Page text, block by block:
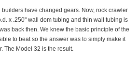
builders have changed gears. Now, rock crawler
x .250" wall dom tubing and thin wall tubing is
back then. We knew the basic principle of the
to beat so the answer was to simply make it
The Model 32 is the result.